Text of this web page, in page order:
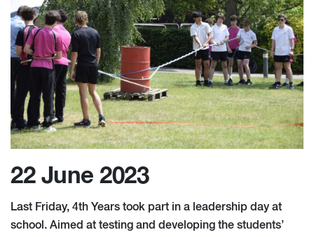
22 June 2023
Last Friday, 4th Years took part in a leadership day at
school. Aimed at testing and developing the students’